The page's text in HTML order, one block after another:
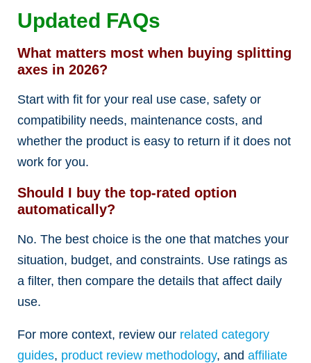
Updated FAQs
What matters most when buying splitting
axes in 2026?
Start with fit for your real use case, safety or
compatibility needs, maintenance costs, and
whether the product is easy to return if it does not
work for you.
Should I buy the top-rated option
automatically?
No. The best choice is the one that matches your
situation, budget, and constraints. Use ratings as
a filter, then compare the details that affect daily
use.
For more context, review our related category
guides, product review methodology, and affiliate